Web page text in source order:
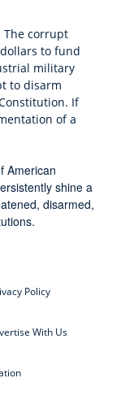
The corrupt
to fund
military
to disarm
If
of a
American
shine a
disarmed,
Policy
With Us